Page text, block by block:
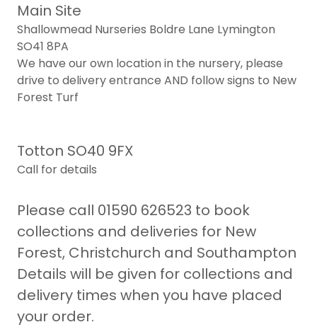
Main Site
Shallowmead Nurseries Boldre Lane Lymington
SO41 8PA
We have our own location in the nursery, please
drive to delivery entrance AND follow signs to New
Forest Turf
Totton SO40 9FX
Call for details
Please call 01590 626523 to book
collections and deliveries for New
Forest, Christchurch and Southampton
Details will be given for collections and
delivery times when you have placed
your order.